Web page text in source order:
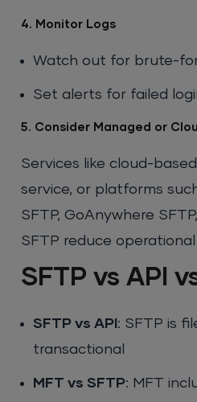
4. Monitor Logs
Watch out for brute-
Set alerts for failed
5. Consider Managed or
Services like cloud-
service, or platforms
SFTP, GoAnywhere
SFTP reduce operational
SFTP vs API
SFTP vs API : SFTP is
transactional
MFT vs SFTP: MFT